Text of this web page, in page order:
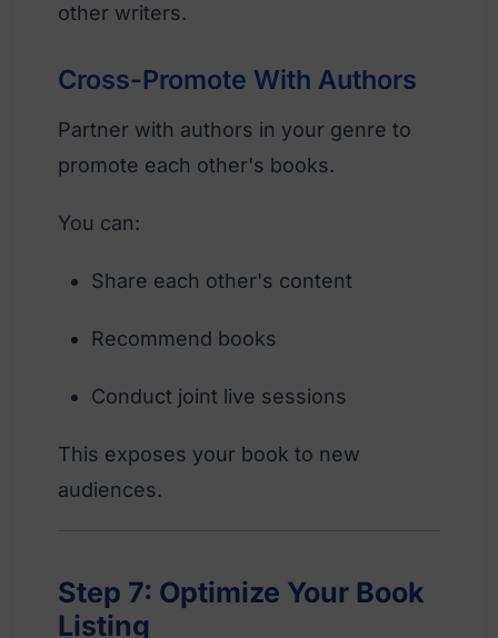
other writers.
Cross-Promote With Authors
Partner with authors in your genre to
promote each other's books.
You can:
Share each other's content
Recommend books
Conduct joint live sessions
This exposes your book to new
audiences.
Step 7: Optimize Your Book
Listing